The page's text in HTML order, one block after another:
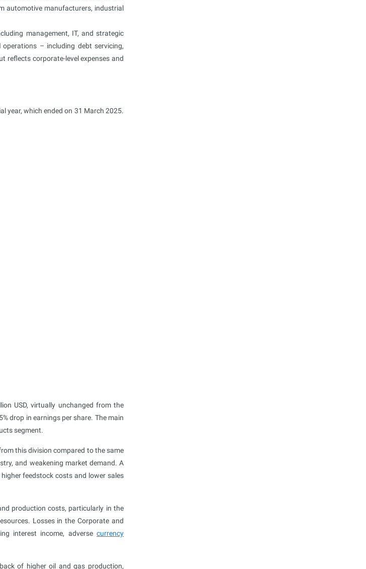
automotive manufacturers, industrial
management, IT, and strategic
– including debt servicing,
reflects corporate-level expenses and
year, which ended on 31 March 2025.
USD, virtually unchanged from the
drop in earnings per share. The main
segment.
this division compared to the same
and weakening market demand. A
feedstock costs and lower sales
production costs, particularly in the
Losses in the Corporate and
interest income, adverse currency
of higher oil and gas production,